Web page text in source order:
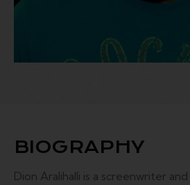
BIOGRAPHY
Dion Aralihalli is a screenwriter